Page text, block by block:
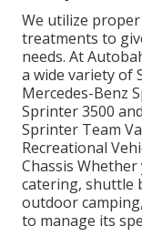
We utilize
treatments to
needs. At
a wide variety of
Mercedes-Benz
Sprinter 3500
Sprinter Team
Recreational
Chassis
catering, shuttle
outdoor
to manage its